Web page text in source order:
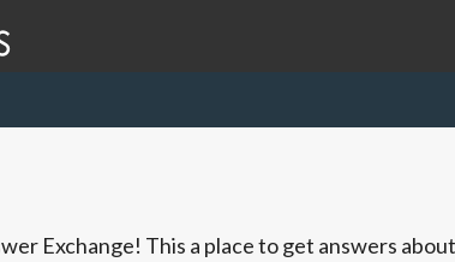
Exchange! This a place to get answers